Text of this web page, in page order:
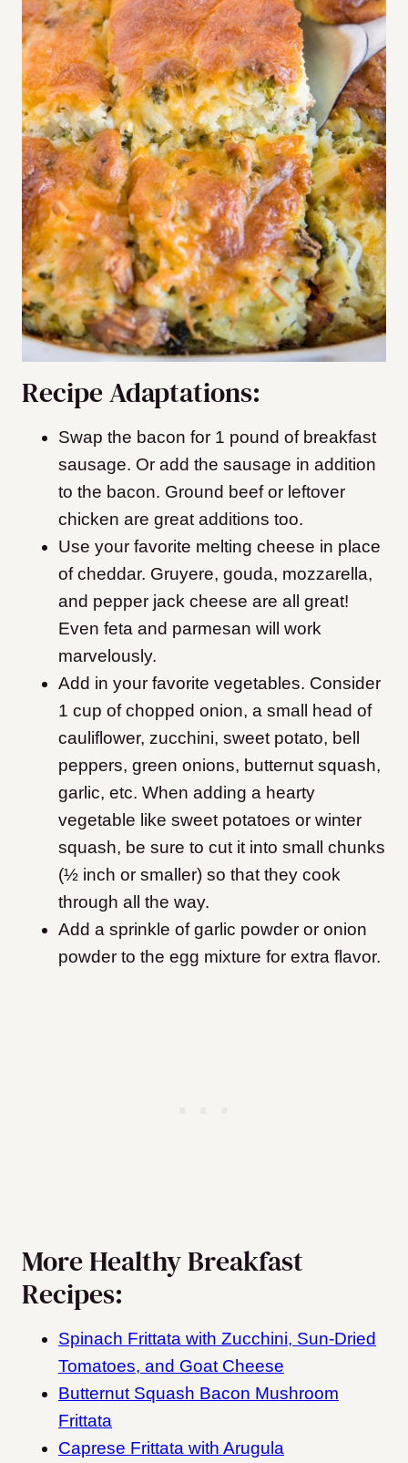
Recipe Adaptations:
Swap the bacon for 1 pound of breakfast
sausage. Or add the sausage in addition
to the bacon. Ground beef or leftover
chicken are great additions too.
Use your favorite melting cheese in place
of cheddar. Gruyere, gouda, mozzarella,
and pepper jack cheese are all great!
Even feta and parmesan will work
marvelously.
Add in your favorite vegetables. Consider
1 cup of chopped onion, a small head of
cauliflower, zucchini, sweet potato, bell
peppers, green onions, butternut squash,
garlic, etc. When adding a hearty
vegetable like sweet potatoes or winter
squash, be sure to cut it into small chunks
(½ inch or smaller) so that they cook
through all the way.
Add a sprinkle of garlic powder or onion
powder to the egg mixture for extra flavor.
More Healthy Breakfast
Recipes:
Spinach Frittata with Zucchini, Sun-Dried
Tomatoes, and Goat Cheese
Butternut Squash Bacon Mushroom
Frittata
Caprese Frittata with Arugula